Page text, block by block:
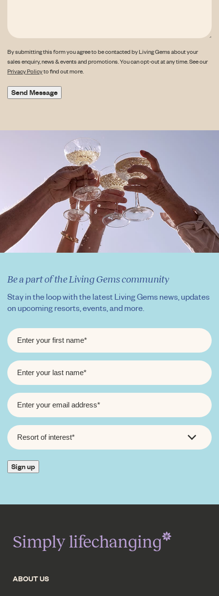
By submitting this form you agree to be contacted by Living Gems about your
sales enquiry, news & events and promotions. You can opt-out at any time. See our
Privacy Policyto find out more.
Send Message
Be a part of the Living Gems community
Stay in the loop with the latest Living Gems news, updates
on upcoming resorts, events, and more.
FIRST
NAME*
LAST
NAME*
EMAIL
RESORT
OF
INTEREST*
Sign up
Simply lifechanging
ABOUT US